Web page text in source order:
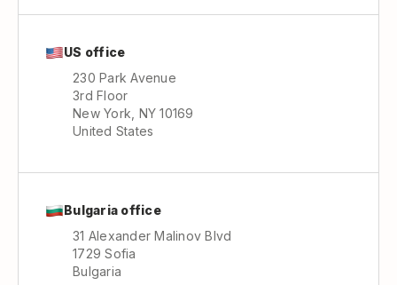
US office
230 Park Avenue
3rd Floor
New York, NY 10169
United States
Bulgaria office
31 Alexander Malinov Blvd
1729 Sofia
Bulgaria